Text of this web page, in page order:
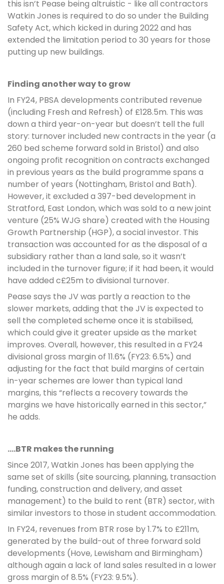
this isn’t Pease being altruistic - like all contractors
Watkin Jones is required to do so under the Building
Safety Act, which kicked in during 2022 and has
extended the limitation period to 30 years for those
putting up new buildings.
Finding another way to grow
In FY24, PBSA developments contributed revenue
(including Fresh and Refresh) of £128.5m. This was
down a third year-on-year but doesn’t tell the full
story: turnover included new contracts in the year (a
260 bed scheme forward sold in Bristol) and also
ongoing profit recognition on contracts exchanged
in previous years as the build programme spans a
number of years (Nottingham, Bristol and Bath).
However, it excluded a 397-bed development in
Stratford, East London, which was sold to a new joint
venture (25% WJG share) created with the Housing
Growth Partnership (HGP), a social investor. This
transaction was accounted for as the disposal of a
subsidiary rather than a land sale, so it wasn’t
included in the turnover figure; if it had been, it would
have added c£25m to divisional turnover.
Pease says the JV was partly a reaction to the
slower markets, adding that the JV is expected to
sell the completed scheme once it is stabilised,
which could give it greater upside as the market
improves. Overall, however, this resulted in a FY24
divisional gross margin of 11.6% (FY23: 6.5%) and
adjusting for the fact that build margins of certain
in-year schemes are lower than typical land
margins, this “reflects a recovery towards the
margins we have historically earned in this sector,”
he adds.
….BTR makes the running
Since 2017, Watkin Jones has been applying the
same set of skills (site sourcing, planning, transaction
funding, construction and delivery, and asset
management) to the build to rent (BTR) sector, with
similar investors to those in student accommodation.
In FY24, revenues from BTR rose by 1.7% to £211m,
generated by the build-out of three forward sold
developments (Hove, Lewisham and Birmingham)
although again a lack of land sales resulted in a lower
gross margin of 8.5% (FY23: 9.5%).